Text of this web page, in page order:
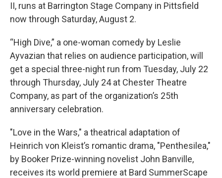
II, runs at Barrington Stage Company in Pittsfield
now through Saturday, August 2.
“High Dive,” a one-woman comedy by Leslie
Ayvazian that relies on audience participation, will
get a special three-night run from Tuesday, July 22
through Thursday, July 24 at Chester Theatre
Company, as part of the organization’s 25th
anniversary celebration.
"Love in the Wars," a theatrical adaptation of
Heinrich von Kleist’s romantic drama, "Penthesilea,"
by Booker Prize-winning novelist John Banville,
receives its world premiere at Bard SummerScape